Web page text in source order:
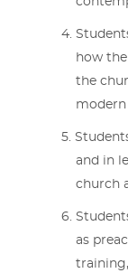
how
the
modern
and in
church
as